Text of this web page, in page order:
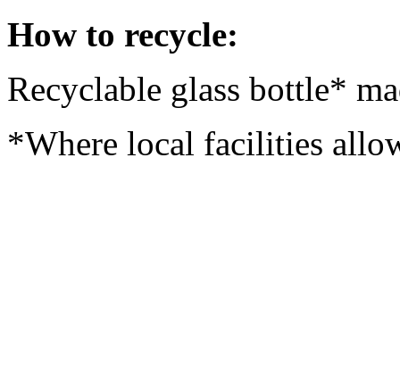
How to recycle:
Recyclable glass bottle*
*Where local facilities